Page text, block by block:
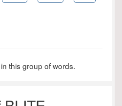
this group of words.